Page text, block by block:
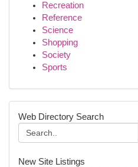
Recreation
Reference
Science
Shopping
Society
Sports
Web Directory Search
New Site Listings